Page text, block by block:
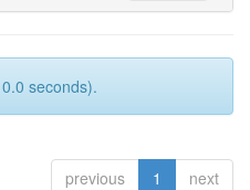
seconds).
previous 1 next